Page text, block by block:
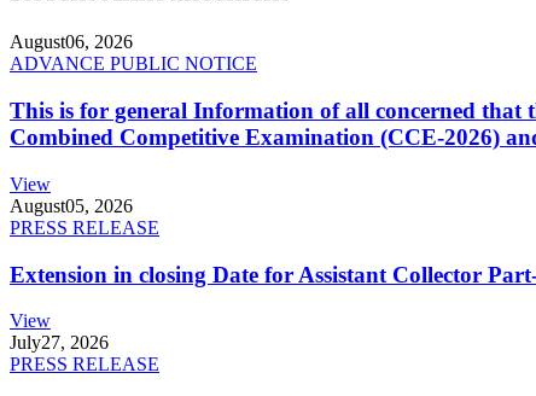
August06, 2026
ADVANCE PUBLIC NOTICE
This is for general Information of all concerned that
Combined Competitive Examination (CCE-2026)
View
August05, 2026
PRESS RELEASE
Extension in closing Date for Assistant Collector
View
July27, 2026
PRESS RELEASE